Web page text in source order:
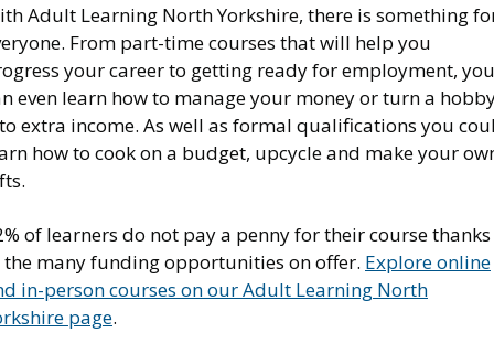
Adult Learning North Yorkshire, there is something
From part-time courses that will help you
your career to getting ready for employment, you
even learn how to manage your money or turn a
extra income. As well as formal qualifications you
how to cook on a budget, upcycle and make your
of learners do not pay a penny for their course thanks
the many funding opportunities on offer. Explore online
in-person courses on our Adult Learning North
page.